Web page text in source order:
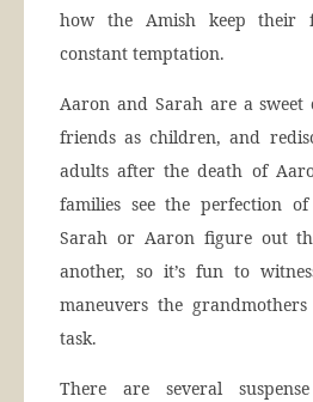
how the Amish keep their
constant temptation.
Aaron and Sarah are a sweet
friends as children, and
adults after the death of
families see the perfection
Sarah or Aaron figure out
another, so it’s fun to
maneuvers the
task.
There are several